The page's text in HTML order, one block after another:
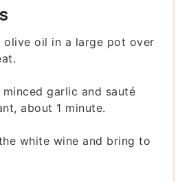
olive oil in a large pot over
garlic and sauté
about 1 minute.
white wine and bring to